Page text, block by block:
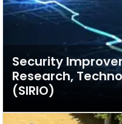
Security
Research,
(SIRIO)